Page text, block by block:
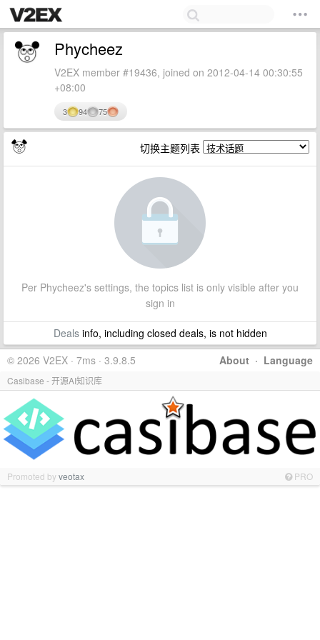
Phycheez
V2EX member #19436, joined on 2012-04-14 00:30:55
+08:00
3 94 75
切换主题列表
Per Phycheez's settings, the topics list is only visible after you
sign in
Dealsinfo, including closed deals, is not hidden
About · Language
© 2026 V2EX · 7ms · 3.9.8.5
Casibase - 开源AI知识库
Promoted byveotax PRO